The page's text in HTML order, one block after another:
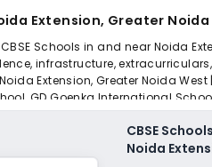
Extension, Greater
Schools in and near Noida
infrastructure,
Extension, Greater Noida
GD Goenka International
and admissions, read reviews,
CBSE
Noida